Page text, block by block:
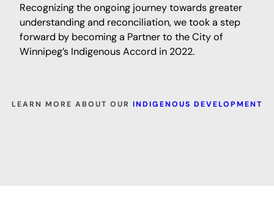
Recognizing the ongoing journey towards greater
understanding and reconciliation, we took a step
forward by becoming a Partner to the City of
Winnipeg’s Indigenous Accord in 2022.⁠
LEARN MORE ABOUT OUR INDIGENOUS DEVELOPMENT